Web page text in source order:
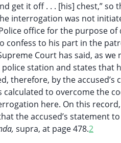
get it off . . . [his] chest,” so
interrogation was not
office for the purpose
to his part in the
Court has said, as
station and states that
therefore, by the
to overcome the
here. On this
the accused’s statement to
supra, at page 478.2